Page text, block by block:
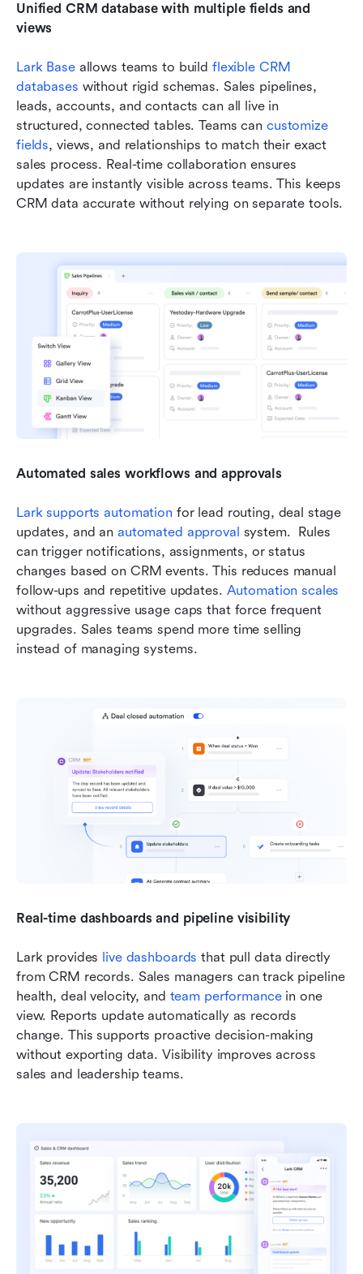
Unified CRM database with multiple fields and
views
Lark Base allows teams to build flexible CRM
databases without rigid schemas. Sales pipelines,
leads, accounts, and contacts can all live in
structured, connected tables. Teams can customize
fields, views, and relationships to match their exact
sales process. Real-time collaboration ensures
updates are instantly visible across teams. This keeps
CRM data accurate without relying on separate tools.
Automated sales workflows and approvals
Lark supports automation for lead routing, deal stage
updates, and an automated approval system.  Rules
can trigger notifications, assignments, or status
changes based on CRM events. This reduces manual
follow-ups and repetitive updates. Automation scales
without aggressive usage caps that force frequent
upgrades. Sales teams spend more time selling
instead of managing systems.
Real-time dashboards and pipeline visibility
Lark provides live dashboards that pull data directly
from CRM records. Sales managers can track pipeline
health, deal velocity, and team performance in one
view. Reports update automatically as records
change. This supports proactive decision-making
without exporting data. Visibility improves across
sales and leadership teams.